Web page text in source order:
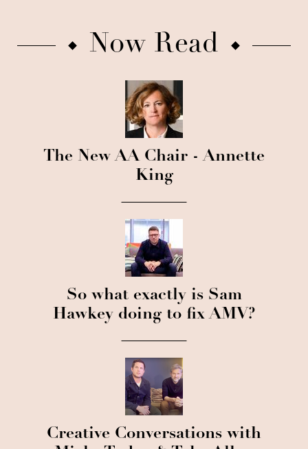
Now Read
The New AA Chair - Annette
King
So what exactly is Sam
Hawkey doing to fix AMV?
Creative Conversations with